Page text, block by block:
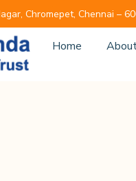
Chromepet, Chennai –
Home